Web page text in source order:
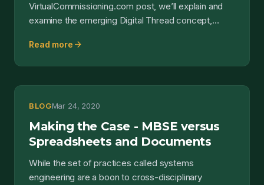
VirtualCommissioning.com post, we’ll explain and
examine the emerging Digital Thread concept,
Read more arrow_forward
BLOGMar 24, 2020
Making the Case - MBSE versus
Spreadsheets and Documents
While the set of practices called systems
engineering are a boon to cross-disciplinary